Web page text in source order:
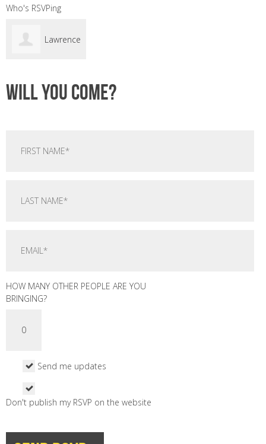
Who's RSVPing
Lawrence
Will you come?
HOW MANY OTHER PEOPLE ARE YOU
BRINGING?
Send me updates
Don't publish my RSVP on the website